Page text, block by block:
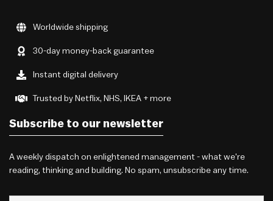
Worldwide shipping
30-day money-back guarantee
Instant digital delivery
Trusted by Netflix, NHS, IKEA + more
Subscribe to our newsletter
A weekly dispatch on enlightened management - what we're
reading, thinking and building. No spam, unsubscribe any time.